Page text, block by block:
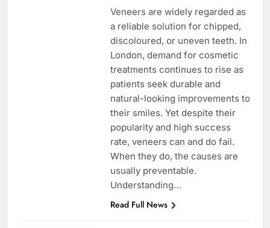
Veneers are widely regarded as
a reliable solution for chipped,
discoloured, or uneven teeth. In
London, demand for cosmetic
treatments continues to rise as
patients seek durable and
natural-looking improvements to
their smiles. Yet despite their
popularity and high success
rate, veneers can and do fail.
When they do, the causes are
usually preventable.
Understanding…
Read Full News